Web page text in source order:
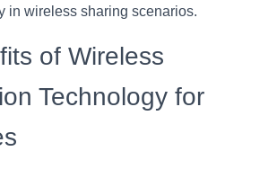
in wireless sharing scenarios.
of Wireless
Technology for